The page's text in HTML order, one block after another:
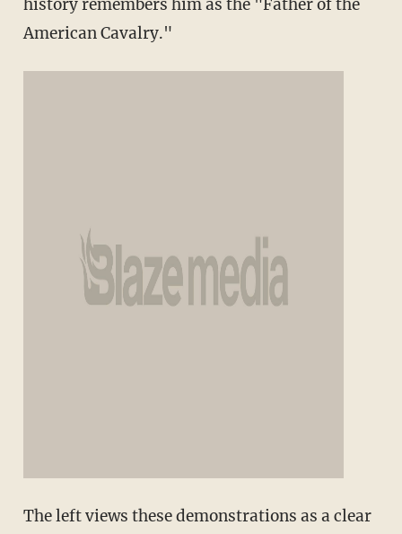
history remembers him as the "Father of the
American Cavalry."
The left views these demonstrations as a clear